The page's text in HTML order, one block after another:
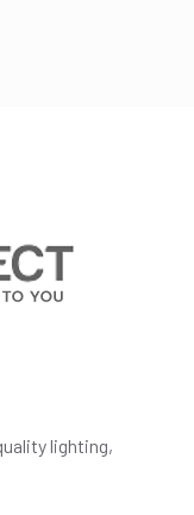
lighting,